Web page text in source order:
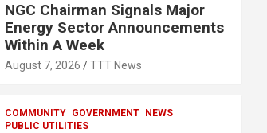
NGC Chairman Signals Major
Energy Sector Announcements
Within A Week
August 7, 2026 TTT News
COMMUNITY GOVERNMENT
NEWS
PUBLIC UTILITIES